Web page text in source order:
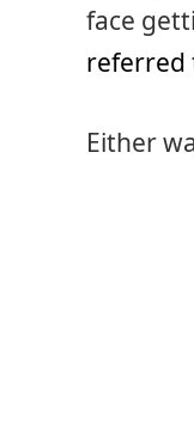
face
referred
Either